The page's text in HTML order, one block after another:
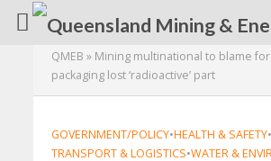
QMEB » Mining multinational to blame
packaging lost ‘radioactive’ part
GOVERNMENT/POLICY•HEALTH & SAFETY•
TRANSPORT & LOGISTICS•WATER &